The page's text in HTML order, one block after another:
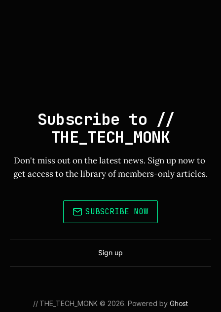
Subscribe to //
THE_TECH_MONK
Don't miss out on the latest news. Sign up now to
get access to the library of members-only articles.
SUBSCRIBE NOW
Sign up
// THE_TECH_MONK © 2026. Powered by Ghost